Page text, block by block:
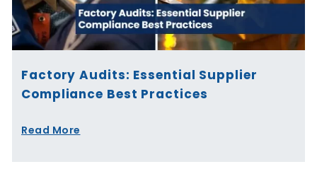
Factory Audits: Essential Supplier
Compliance Best Practices
Read More